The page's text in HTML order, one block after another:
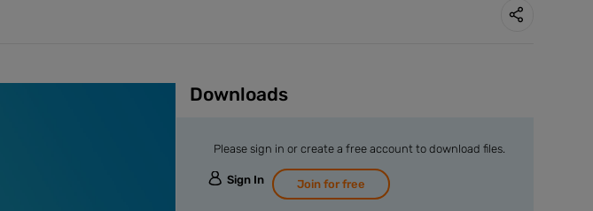
Downloads
Please sign in or create a free account to download files.
Sign In Join for free